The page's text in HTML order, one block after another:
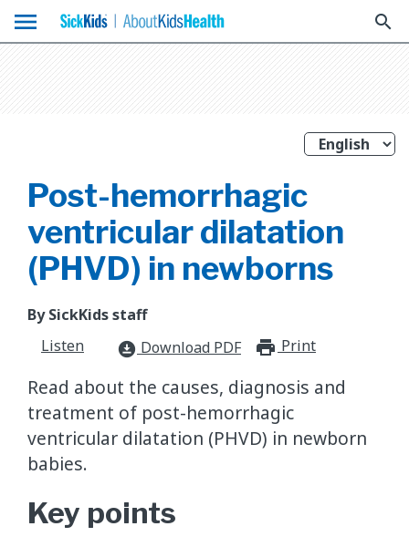
menu search
Post-hemorrhagic
ventricular dilatation
(PHVD) in newborns
By SickKids staff
Listen
download_for_offline Download PDF Print
Read about the causes, diagnosis and
treatment of post-hemorrhagic
ventricular dilatation (PHVD) in newborn
babies.
Key points